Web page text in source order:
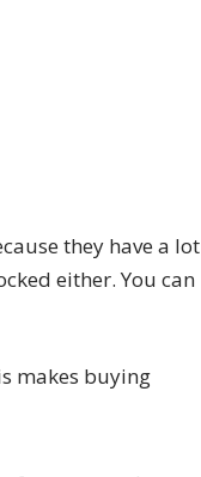
they have a lot
either. You can
makes buying